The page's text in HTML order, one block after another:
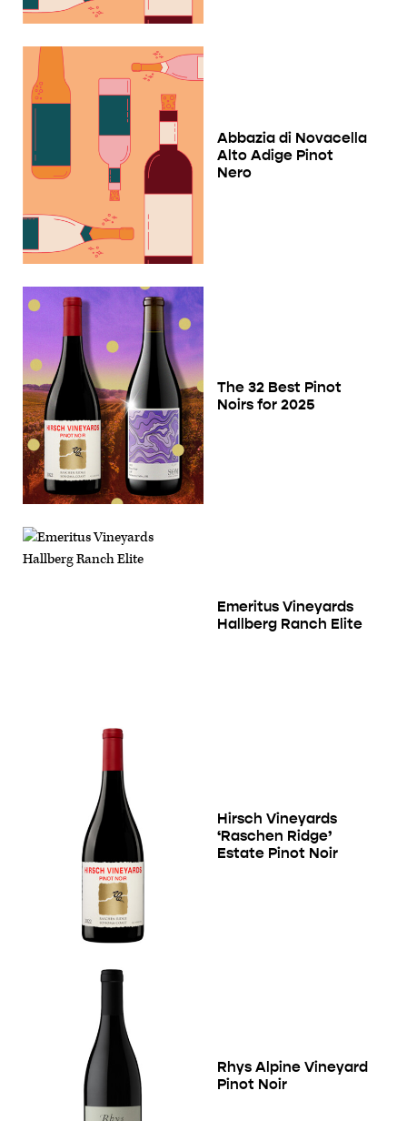
Abbazia di Novacella
Alto Adige Pinot
Nero
The 32 Best Pinot
Noirs for 2025
Emeritus Vineyards
Hallberg Ranch Elite
Hirsch Vineyards
‘Raschen Ridge’
Estate Pinot Noir
Rhys Alpine Vineyard
Pinot Noir